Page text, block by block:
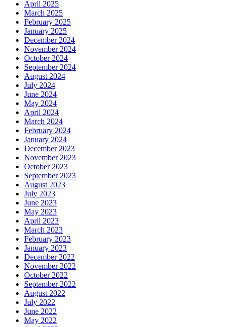
April 2025
March 2025
February 2025
January 2025
December 2024
November 2024
October 2024
September 2024
August 2024
July 2024
June 2024
May 2024
April 2024
March 2024
February 2024
January 2024
December 2023
November 2023
October 2023
September 2023
August 2023
July 2023
June 2023
May 2023
April 2023
March 2023
February 2023
January 2023
December 2022
November 2022
October 2022
September 2022
August 2022
July 2022
June 2022
May 2022